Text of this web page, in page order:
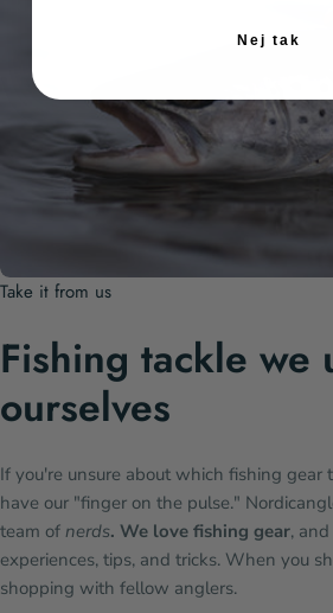
Take it from us
Fishing tackle we
ourselves
If you're unsure about which fishing gear
have our "finger on the pulse."
team of nerds. We love fishing gear,
experiences, tips, and tricks. When you
shopping with fellow anglers.
Nej tak